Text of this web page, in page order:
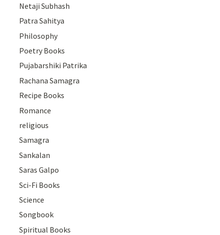
Netaji Subhash
Patra Sahitya
Philosophy
Poetry Books
Pujabarshiki Patrika
Rachana Samagra
Recipe Books
Romance
religious
Samagra
Sankalan
Saras Galpo
Sci-Fi Books
Science
Songbook
Spiritual Books